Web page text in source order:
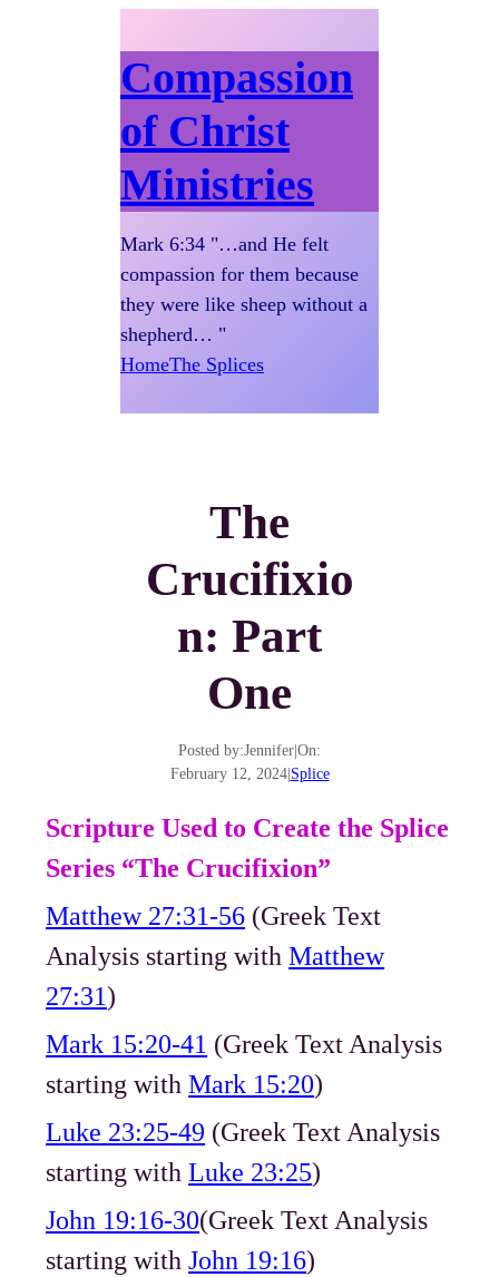
Compassion
of Christ
Ministries
Mark 6:34 "…and He felt
compassion for them because
they were like sheep without a
shepherd… "
HomeThe Splices
The
Crucifixio
n: Part
One
Posted by:Jennifer|On:
February 12, 2024|Splice
Scripture Used to Create the Splice
Series “The Crucifixion”
Matthew 27:31-56 (Greek Text
Analysis starting withMatthew
27:31)
Mark 15:20-41 (Greek Text Analysis
starting withMark 15:20)
Luke 23:25-49 (Greek Text Analysis
starting withLuke 23:25)
John 19:16-30(Greek Text Analysis
starting withJohn 19:16)